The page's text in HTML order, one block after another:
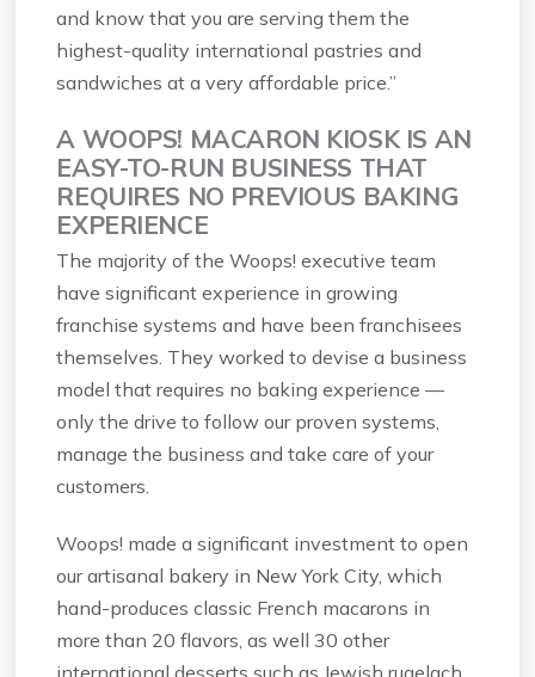
and know that you are serving them the
highest-quality international pastries and
sandwiches at a very affordable price.”
A WOOPS! MACARON KIOSK IS AN
EASY-TO-RUN BUSINESS THAT
REQUIRES NO PREVIOUS BAKING
EXPERIENCE
The majority of the Woops! executive team
have significant experience in growing
franchise systems and have been franchisees
themselves. They worked to devise a business
model that requires no baking experience —
only the drive to follow our proven systems,
manage the business and take care of your
customers.
Woops! made a significant investment to open
our artisanal bakery in New York City, which
hand-produces classic French macarons in
more than 20 flavors, as well 30 other
international desserts such as Jewish rugelach,